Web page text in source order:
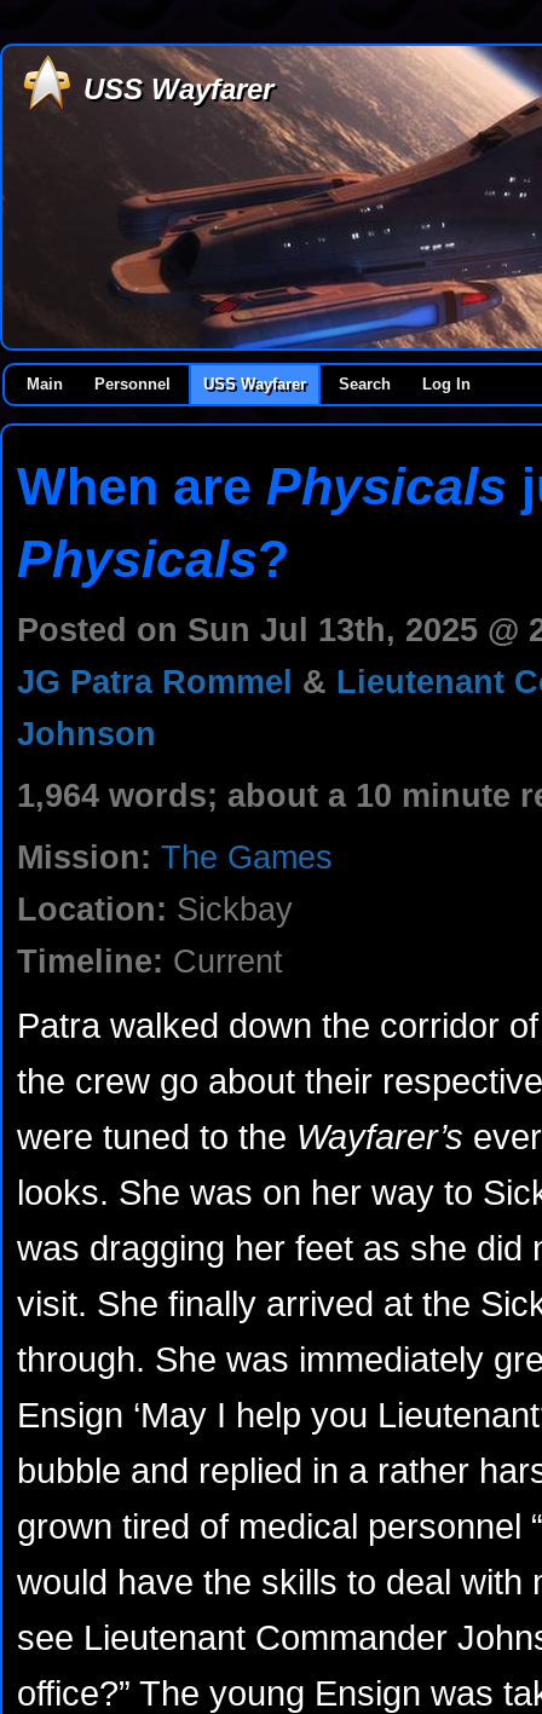
USS Wayfarer
Main Personnel USS Wayfarer Search Log In
When are Physicals
Physicals?
Posted on Sun Jul 13th, 2025 @
JG Patra Rommel & Lieutenant
Johnson
1,964 words; about a 10 minute
Mission: The Games
Location: Sickbay
Timeline: Current
Patra walked down the corridor
the crew go about their
were tuned to the Wayfarer’s
looks. She was on her way to
was dragging her feet as she did
visit. She finally arrived at the
through. She was immediately
Ensign ‘May I help you
bubble and replied in a rather
grown tired of medical personnel
would have the skills to deal with
see Lieutenant Commander
office?” The young Ensign was